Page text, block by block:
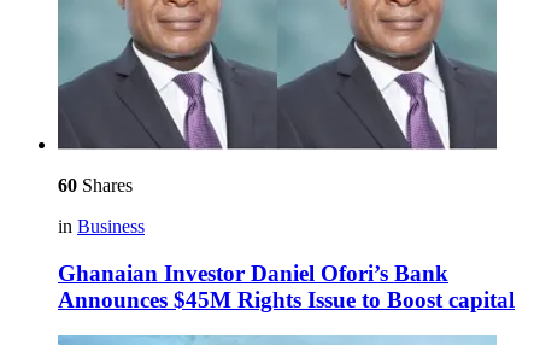
60 Shares
in Business
Ghanaian Investor Daniel Ofori’s Bank
Announces $45M Rights Issue to Boost capital